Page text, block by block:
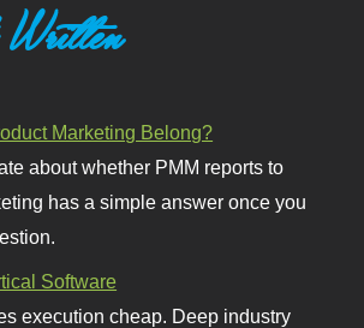
Marketing Belong?
about whether PMM reports to
has a simple answer once you
Software
execution cheap. Deep industry